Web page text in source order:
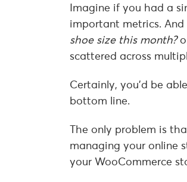
Imagine if you had a
important metrics.
shoe size this month?
scattered across
Certainly, you’d be
bottom line.
The only problem is
managing your online
your WooCommerce